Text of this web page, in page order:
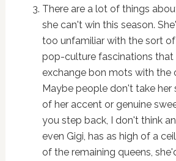
There are a lot of things
she can't win this season.
too unfamiliar with the sort
pop-culture fascinations that
exchange bon mots with the
Maybe people don't take her
of her accent or genuine
you step back, I don't think
even Gigi, has as high of a
of the remaining queens,